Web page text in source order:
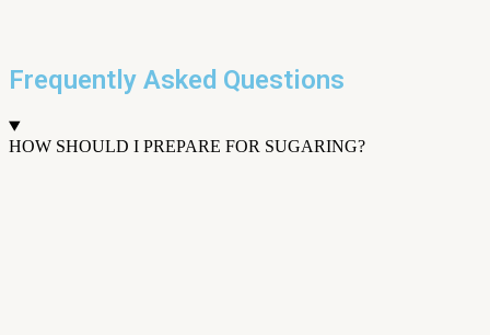
Frequently Asked Questions
HOW SHOULD I PREPARE FOR SUGARING?